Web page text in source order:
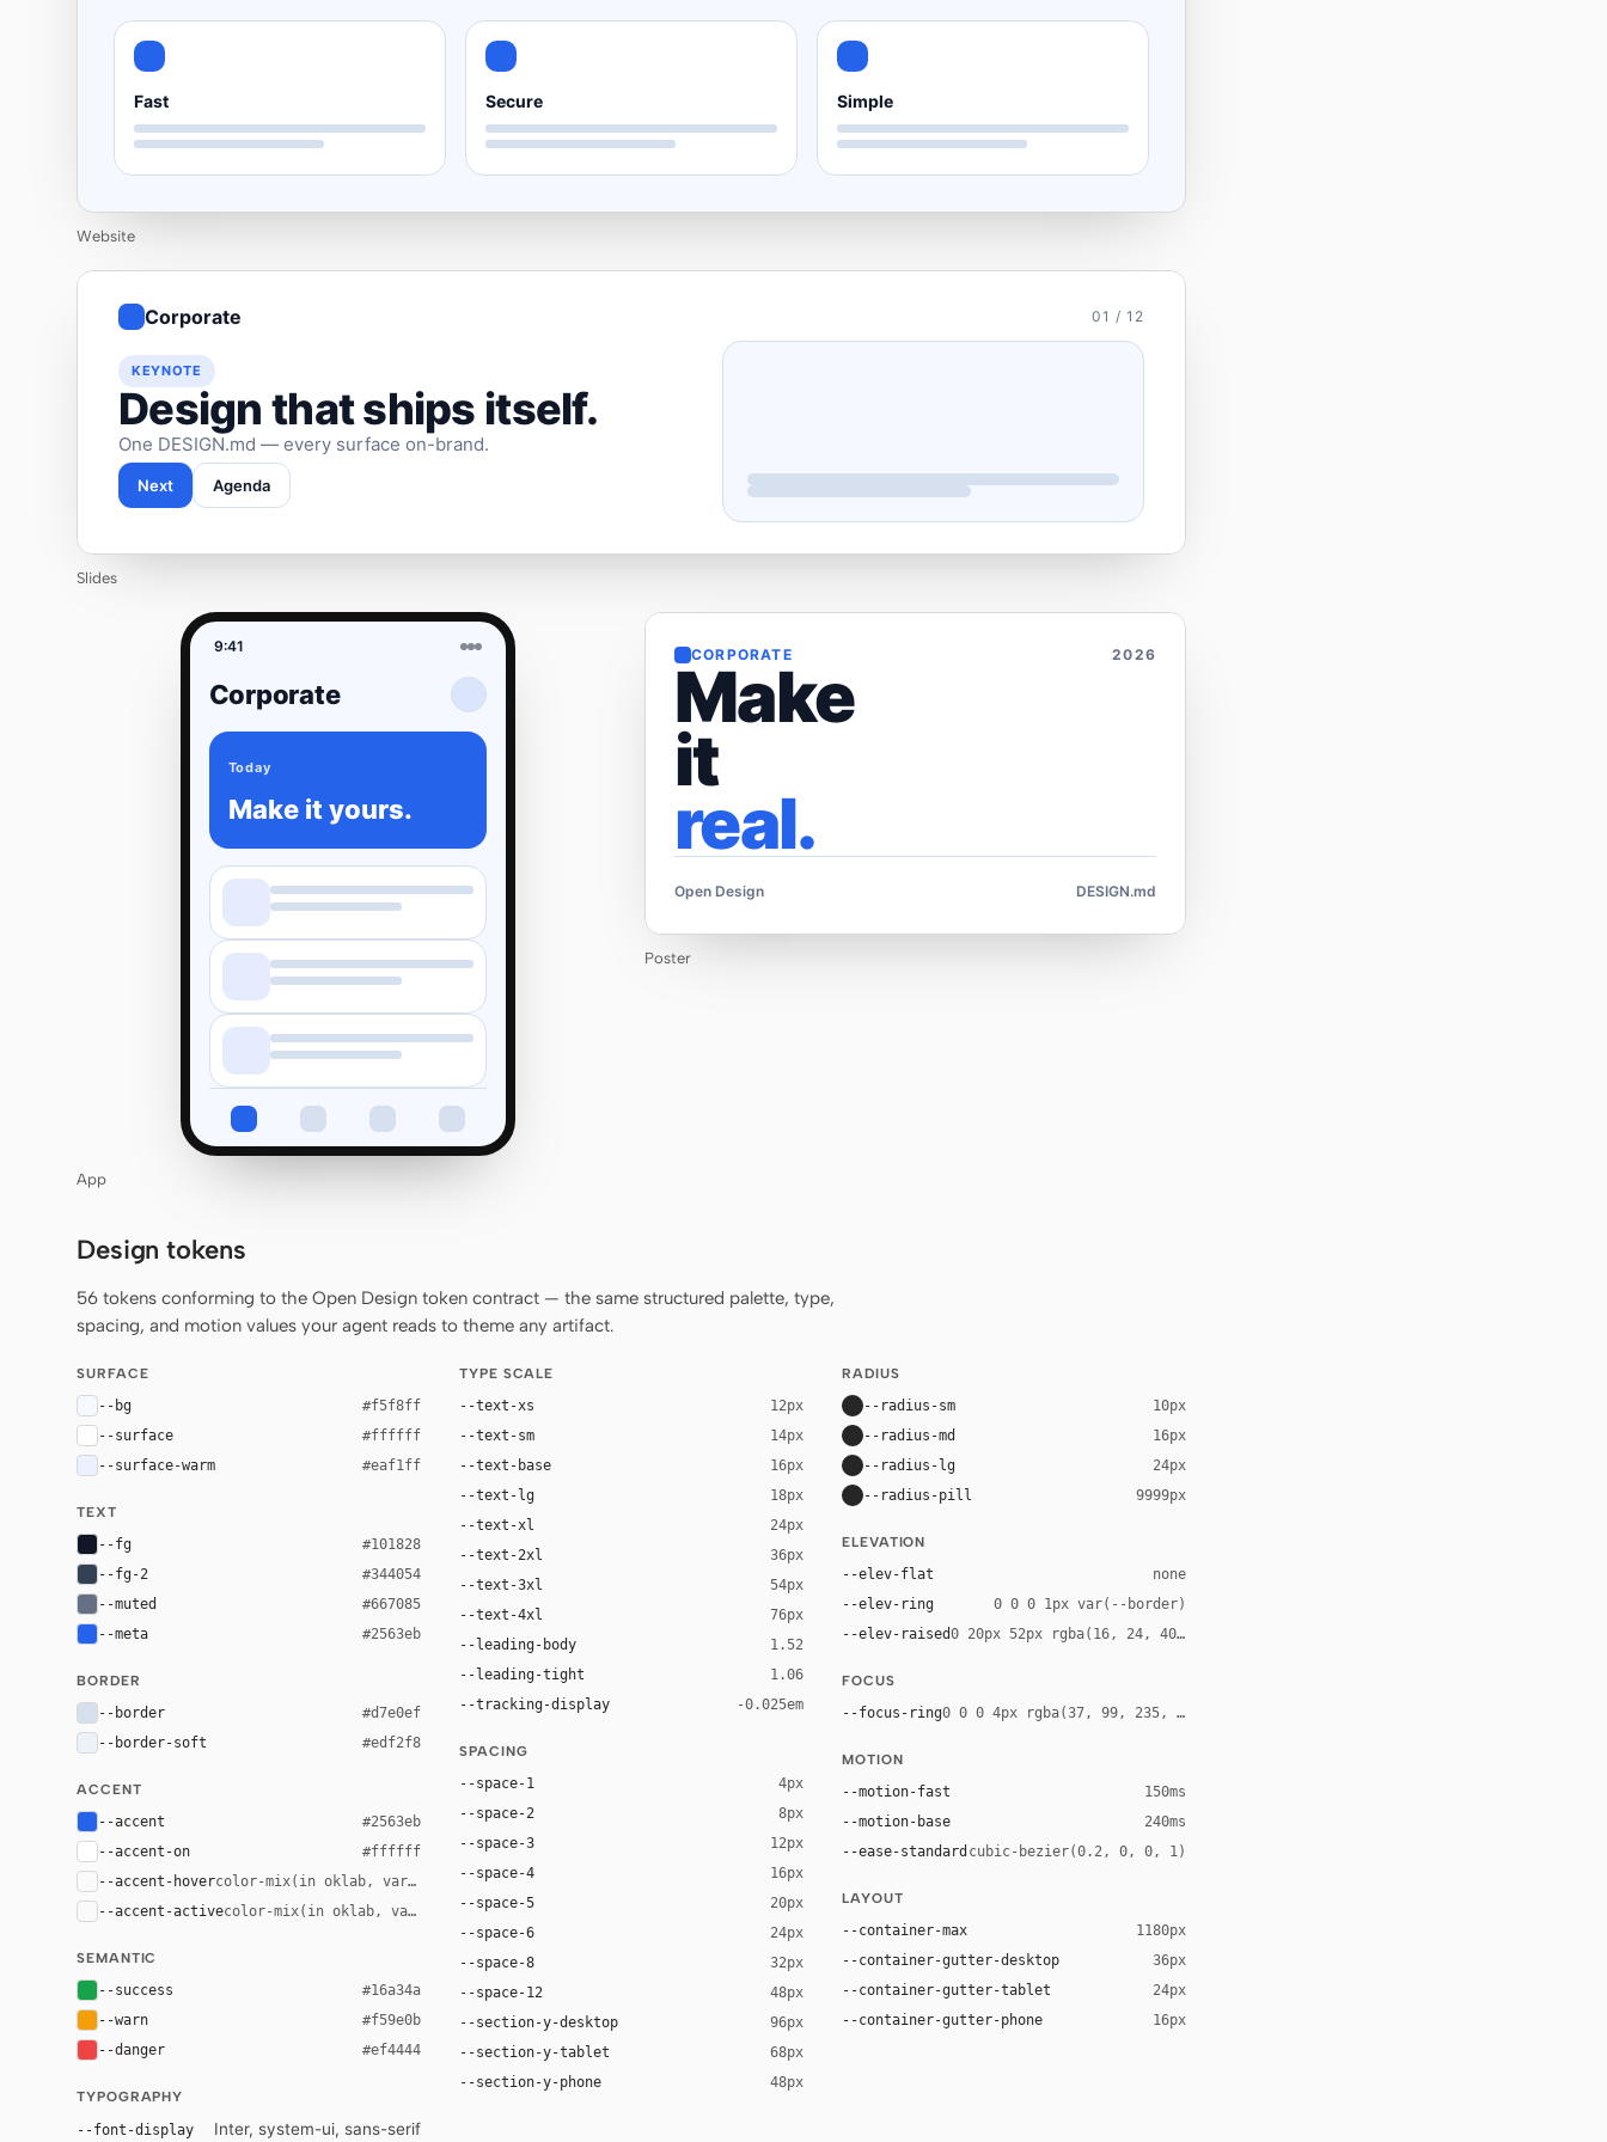
Fast Secure Simple
Website
Corporate 01 / 12
KEYNOTE
Design that ships itself.
One DESIGN.md — every surface on-brand.
Next Agenda
Slides
9:41
Corporate
Today
Make it yours.
App
CORPORATE 2026
Make
it
real.
Open Design DESIGN.md
Poster
Design tokens
56 tokens conforming to the Open Design token contract — the same structured palette, type,
spacing, and motion values your agent reads to theme any artifact.
SURFACE
--bg #f5f8ff
--surface #ffffff
--surface-warm #eaf1ff
TEXT
--fg #101828
--fg-2 #344054
--muted #667085
--meta #2563eb
BORDER
--border #d7e0ef
--border-soft #edf2f8
ACCENT
--accent #2563eb
--accent-on #ffffff
--accent-hovercolor-mix(in oklab, var(--accent), black 8%)
--accent-activecolor-mix(in oklab, var(--accent), black 14%)
SEMANTIC
--success #16a34a
--warn #f59e0b
--danger #ef4444
TYPOGRAPHY
--font-display Inter, system-ui, sans-serif
TYPE SCALE
--text-xs 12px
--text-sm 14px
--text-base 16px
--text-lg 18px
--text-xl 24px
--text-2xl 36px
--text-3xl 54px
--text-4xl 76px
--leading-body 1.52
--leading-tight 1.06
--tracking-display -0.025em
SPACING
--space-1 4px
--space-2 8px
--space-3 12px
--space-4 16px
--space-5 20px
--space-6 24px
--space-8 32px
--space-12 48px
--section-y-desktop 96px
--section-y-tablet 68px
--section-y-phone 48px
RADIUS
--radius-sm 10px
--radius-md 16px
--radius-lg 24px
--radius-pill 9999px
ELEVATION
--elev-flat none
--elev-ring 0 0 0 1px var(--border)
--elev-raised0 20px 52px rgba(16, 24, 40, 0.11)
FOCUS
--focus-ring0 0 0 4px rgba(37, 99, 235, 0.22)
MOTION
--motion-fast 150ms
--motion-base 240ms
--ease-standard cubic-bezier(0.2, 0, 0, 1)
LAYOUT
--container-max 1180px
--container-gutter-desktop 36px
--container-gutter-tablet 24px
--container-gutter-phone 16px